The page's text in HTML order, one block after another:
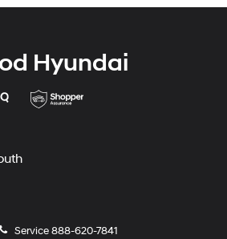
Hyundai
Service888-620-7841